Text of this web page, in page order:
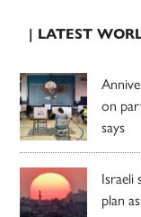
| LATEST
on
says
Israeli
plan